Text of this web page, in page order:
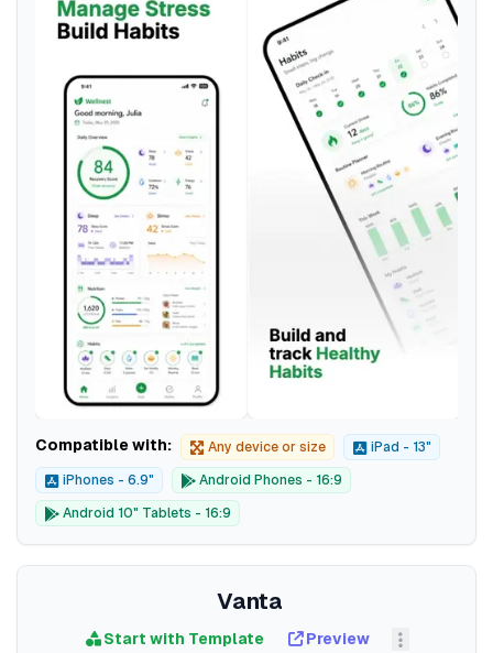
Compatible with: Any device or size iPad - 13"
iPhones - 6.9" Android Phones - 16:9
Android 10" Tablets - 16:9
Vanta
Start with Template Preview